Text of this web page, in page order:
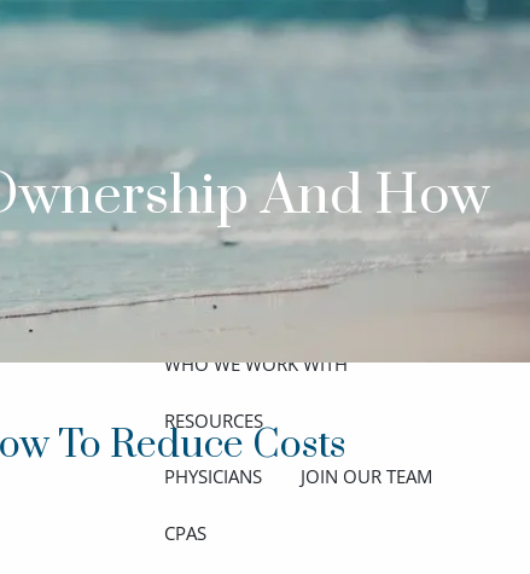
menu
ABOUT
CREDENTIALS
APPROACH
OUR SERVICES
WHO WE WORK WITH
RESOURCES
PHYSICIANS JOIN OUR TEAM
CPAS
And How
To Reduce Costs